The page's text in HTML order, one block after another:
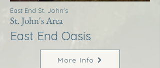
East End St. John's
St. John's Area
East End Oasis
More Info